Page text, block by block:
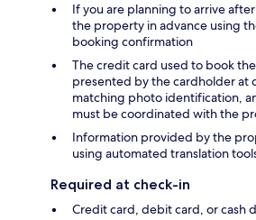
If you are planning to arrive
the property in advance using
booking confirmation
The credit card used to book
presented by the cardholder at
matching photo identification,
must be coordinated with the
Information provided by the
using automated translation
Required at check-in
Credit card, debit card, or cash